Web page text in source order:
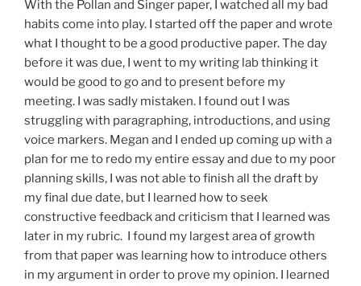
With the Pollan and Singer paper, I watched all my bad
habits come into play. I started off the paper and wrote
what I thought to be a good productive paper. The day
before it was due, I went to my writing lab thinking it
would be good to go and to present before my
meeting. I was sadly mistaken. I found out I was
struggling with paragraphing, introductions, and using
voice markers. Megan and I ended up coming up with a
plan for me to redo my entire essay and due to my poor
planning skills, I was not able to finish all the draft by
my final due date, but I learned how to seek
constructive feedback and criticism that I learned was
later in my rubric. I found my largest area of growth
from that paper was learning how to introduce others
in my argument in order to prove my opinion. I learned